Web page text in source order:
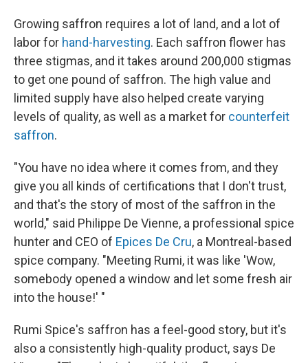
Growing saffron requires a lot of land, and a lot of
labor for hand-harvesting. Each saffron flower has
three stigmas, and it takes around 200,000 stigmas
to get one pound of saffron. The high value and
limited supply have also helped create varying
levels of quality, as well as a market for counterfeit
saffron.
"You have no idea where it comes from, and they
give you all kinds of certifications that I don't trust,
and that's the story of most of the saffron in the
world," said Philippe De Vienne, a professional spice
hunter and CEO of Epices De Cru, a Montreal-based
spice company. "Meeting Rumi, it was like 'Wow,
somebody opened a window and let some fresh air
into the house!' "
Rumi Spice's saffron has a feel-good story, but it's
also a consistently high-quality product, says De